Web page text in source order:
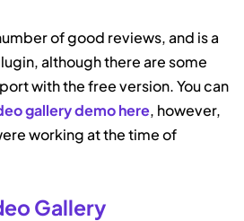
of good reviews, and is a
although there are some
with the free version. You can
gallery demo here, however,
working at the time of
Gallery